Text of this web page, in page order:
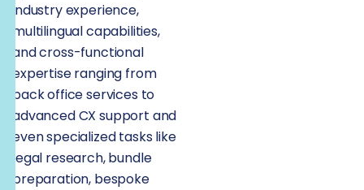
industry experience,
multilingual capabilities,
and cross-functional
expertise ranging from
back office services to
advanced CX support and
even specialized tasks like
legal research, bundle
preparation, bespoke